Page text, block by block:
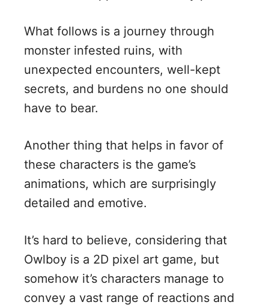
What follows is a journey through
monster infested ruins, with
unexpected encounters, well-kept
secrets, and burdens no one should
have to bear.
Another thing that helps in favor of
these characters is the game’s
animations, which are surprisingly
detailed and emotive.
It’s hard to believe, considering that
Owlboy is a 2D pixel art game, but
somehow it’s characters manage to
convey a vast range of reactions and